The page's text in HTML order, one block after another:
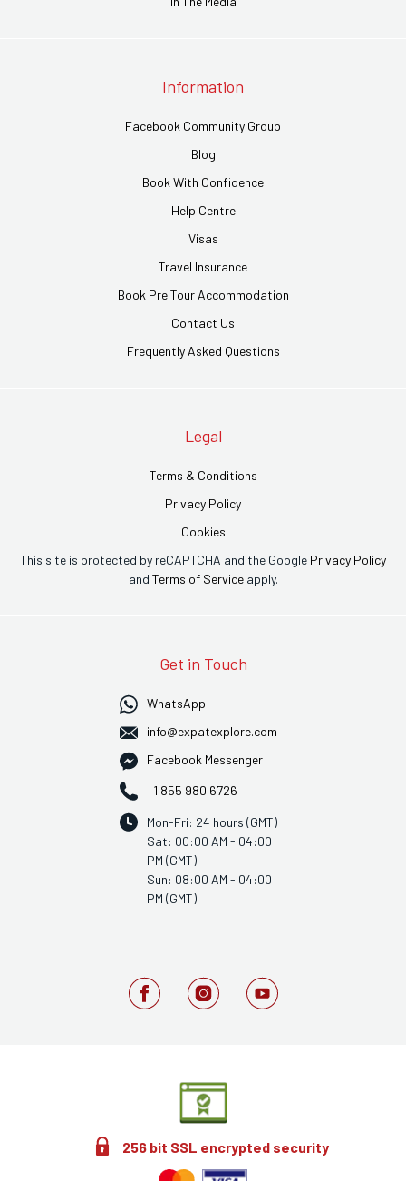
Information
Facebook Community Group
Blog
Book With Confidence
Help Centre
Visas
Travel Insurance
Book Pre Tour Accommodation
Contact Us
Frequently Asked Questions
Legal
Terms & Conditions
Privacy Policy
Cookies
This site is protected by reCAPTCHA and the Google Privacy Policy
and Terms of Serviceapply.
Get in Touch
WhatsApp
info@expatexplore.com
Facebook Messenger
+1 855 980 6726
Mon-Fri: 24 hours (GMT)
Sat: 00:00 AM - 04:00
PM (GMT)
Sun: 08:00 AM - 04:00
PM (GMT)
256 bit SSL encrypted security